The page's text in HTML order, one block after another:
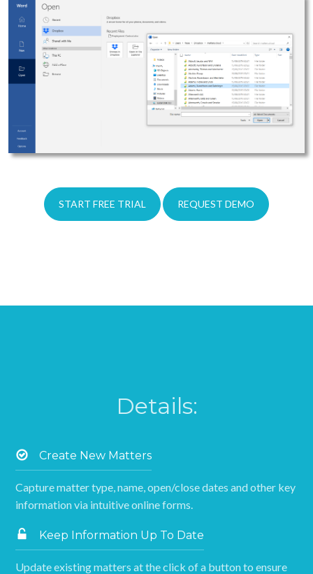
START FREE TRIAL REQUEST DEMO
Details:
Create New Matters
Capture matter type, name, open/close dates and other key
information via intuitive online forms.
Keep Information Up To Date
Update existing matters at the click of a button to ensure